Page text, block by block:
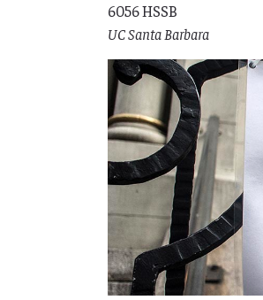
6056 HSSB
UC Santa Barbara